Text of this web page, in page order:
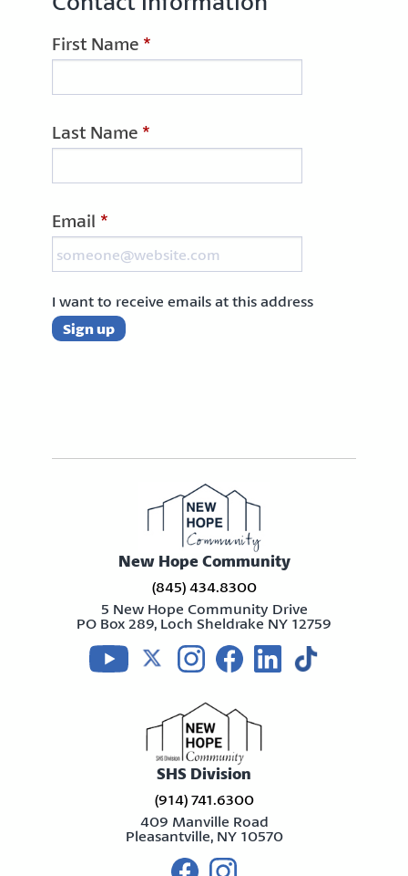
First Name *
Last Name *
Email *
I want to receive emails at this address
New Hope Community
(845) 434.8300
5 New Hope Community Drive
PO Box 289, Loch Sheldrake NY 12759
SHS Division
(914) 741.6300
409 Manville Road
Pleasantville, NY 10570